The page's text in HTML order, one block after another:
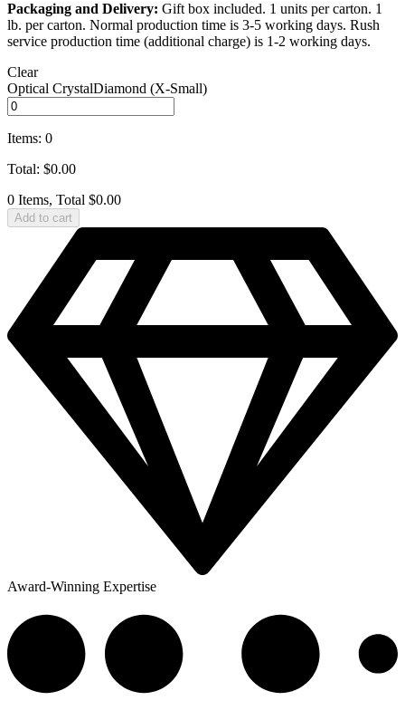
Packaging and Delivery: Gift box included. 1 units per carton. 1
lb. per carton. Normal production time is 3-5 working days. Rush
service production time (additional charge) is 1-2 working days.
Clear
Optical CrystalDiamond (X‑Small)
Items: 0
Total: $0.00
0 Items, Total $0.00
Add to cart
Award-Winning Expertise